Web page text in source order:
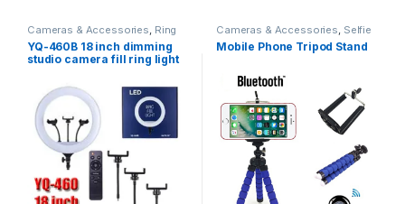
Cameras & Accessories, Ring
Lights
YQ-460B 18 inch dimming
studio camera fill ring light
with tripod holder YQ460A
RING LIGHT
Cameras & Accessories, Selfie
Sticks & Tripods
Mobile Phone Tripod Stand